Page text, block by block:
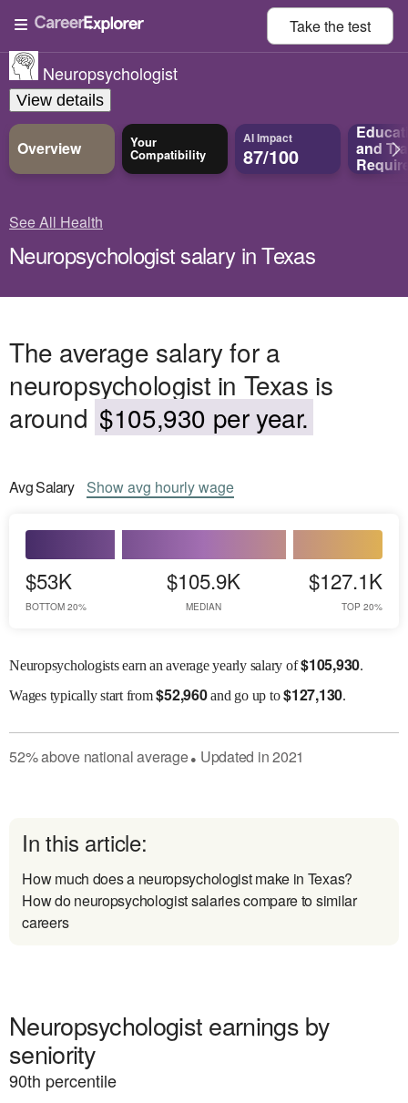
Take thetest
Neuropsychologist
View details
Overview Your
Compatibility
AI Impact
87/100 and
See All Health
Neuropsychologist salary in Texas
The average salary for a
neuropsychologist in Texas is
around $105,930 per year.
AvgSalary Showavg hourly wage
$53K
BOTTOM 20%
$105.9K
MEDIAN
$127.1K
TOP 20%
Neuropsychologists earn an average yearly salary of$105,930.
Wagestypically start from$52,960and go up to$127,130.
52%abovenational average● Updated in2021
In this article:
How much does a neuropsychologist make in Texas?
How do neuropsychologist salaries compare to similar
careers
Neuropsychologist earnings by
seniority
90th percentile